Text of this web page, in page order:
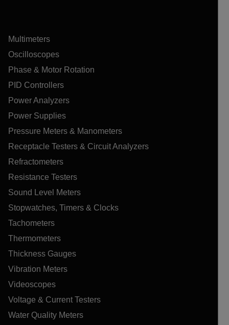
Multimeters
Oscilloscopes
Phase & Motor Rotation
PID Controllers
Power Analyzers
Power Supplies
Pressure Meters & Manometers
Receptacle Testers & Circuit Analyzers
Refractometers
Resistance Testers
Sound Level Meters
Stopwatches, Timers & Clocks
Tachometers
Thermometers
Thickness Gauges
Vibration Meters
Videoscopes
Voltage & Current Testers
Water Quality Meters